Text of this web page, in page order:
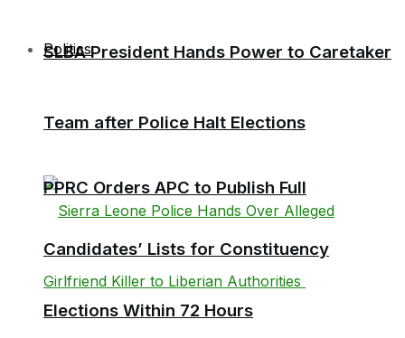
SLBA President Hands Power to Caretaker
Team after Police Halt Elections
Politics
PPRC Orders APC to Publish Full
Candidates’ Lists for Constituency
Elections Within 72 Hours